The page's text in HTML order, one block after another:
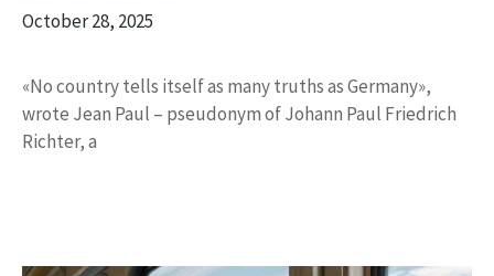
October 28, 2025
«No country tells itself as many truths as Germany»,
wrote Jean Paul – pseudonym of Johann Paul Friedrich
Richter, a